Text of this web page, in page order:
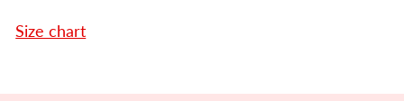
Size chart